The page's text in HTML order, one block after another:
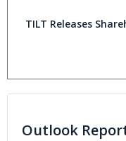
TILT Releases
Outlook